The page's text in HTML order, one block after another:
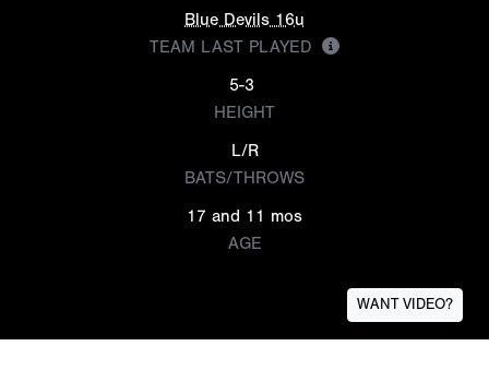
Blue Devils 16u
TEAM LAST PLAYED
5-3
HEIGHT
L/R
BATS/THROWS
17 and 11 mos
AGE
WANT VIDEO?